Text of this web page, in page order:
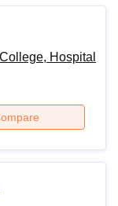
Hospital